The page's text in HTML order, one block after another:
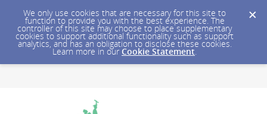
We only use cookies that are necessary for this site to
function to provide you with the best experience. The
controller of this site may choose to place supplementary
cookies to support additional functionality such as support
analytics, and has an obligation to disclose these cookies.
Learn more in our Cookie Statement.